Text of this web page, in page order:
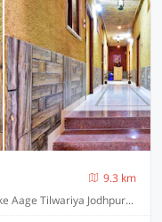
9.3 km
Keshav Vihar plot no: 01, Chopasni School ke Aage Tilwariya Jodhpur-342008